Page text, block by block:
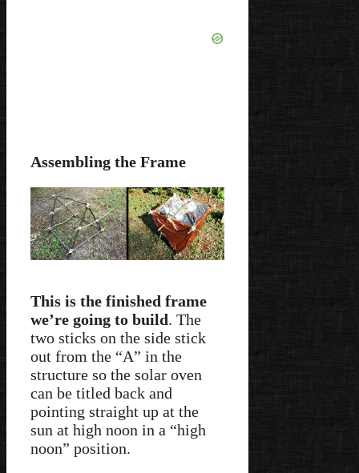
Assembling the Frame
This is the finished frame
we’re going to build. The
two sticks on the side stick
out from the “A” in the
structure so the solar oven
can be titled back and
pointing straight up at the
sun at high noon in a “high
noon” position.